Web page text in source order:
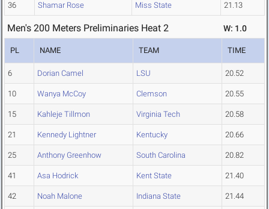
36 Shamar Rose Miss State 21.13
Men's 200 Meters Preliminaries Heat 2 W: 1.0
PL NAME TEAM TIME
6 Dorian Camel LSU 20.52
10 Wanya McCoy Clemson 20.55
15 Kahleje Tillmon Virginia Tech 20.58
21 Kennedy Lightner Kentucky 20.66
25 Anthony Greenhow South Carolina 20.82
41 Asa Hodrick Kent State 21.40
42 Noah Malone Indiana State 21.44